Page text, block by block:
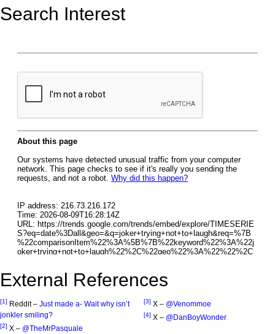
Search Interest
External References
[1] Reddit – Just made a- Wait why isn’t
jonkler smiling?
[2] X – @TheMrPasquale
[3] X – @Venommoe
[4] X – @DanBoyWonder